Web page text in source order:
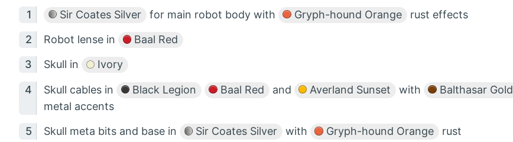
Sir Coates Silver for main robot body with Gryph-hound Orange rust effects
Robot lense in Baal Red
Skull in Ivory
Skull cables in Black Legion Baal Red and Averland Sunset with
Balthasar Gold
metal accents
Skull meta bits and base in Sir Coates Silver with Gryph-hound Orange rust